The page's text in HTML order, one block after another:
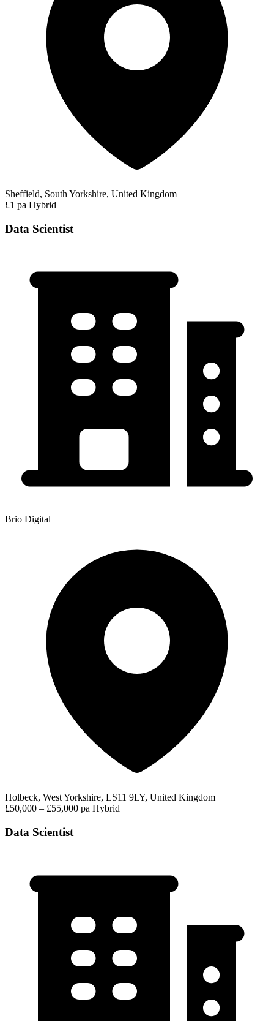
Sheffield, South Yorkshire, United Kingdom
£1 pa Hybrid
Data Scientist
Brio Digital
Holbeck, West Yorkshire, LS11 9LY, United Kingdom
£50,000 – £55,000 pa Hybrid
Data Scientist